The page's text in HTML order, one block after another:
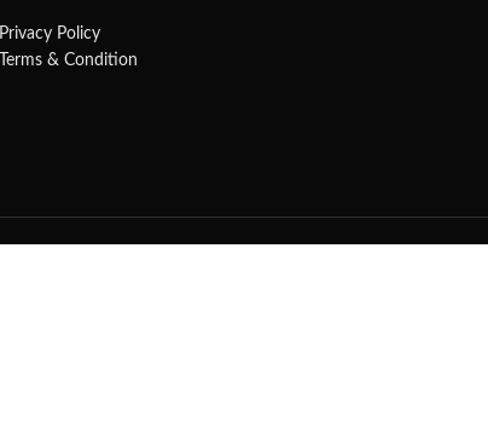
Privacy Policy
Terms & Condition